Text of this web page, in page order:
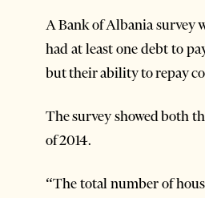
A Bank of Albania survey
had at least one debt to
but their ability to repay
The survey showed both
of 2014.
“The total number of